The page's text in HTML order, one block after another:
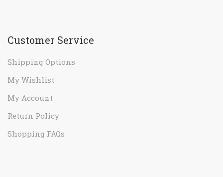
Customer Service
Shipping Options
My Wishlist
My Account
Return Policy
Shopping FAQs